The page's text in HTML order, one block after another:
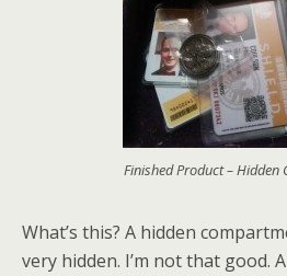
Finished Product – Hidden
What’s this? A hidden
very hidden. I’m not that good.